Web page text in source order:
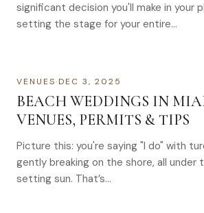
significant decision you'll make in your
setting the stage for your entire…
VENUES·DEC 3, 2025
BEACH WEDDINGS IN
VENUES, PERMITS & TIPS
Picture this: you're saying "I do" with
gently breaking on the shore, all under
setting sun. That’s…